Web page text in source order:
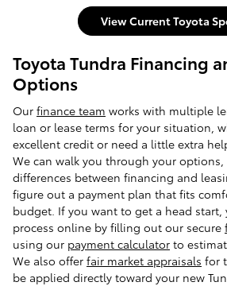
View Current Toyota
Toyota Tundra Financing
Options
Our finance team works with multiple
loan or lease terms for your situation,
excellent credit or need a little extra
We can walk you through your
differences between financing and
figure out a payment plan that fits
budget. If you want to get a head start,
process online by filling out our secure
using our payment calculator to
We also offer fair market appraisals for
be applied directly toward your new